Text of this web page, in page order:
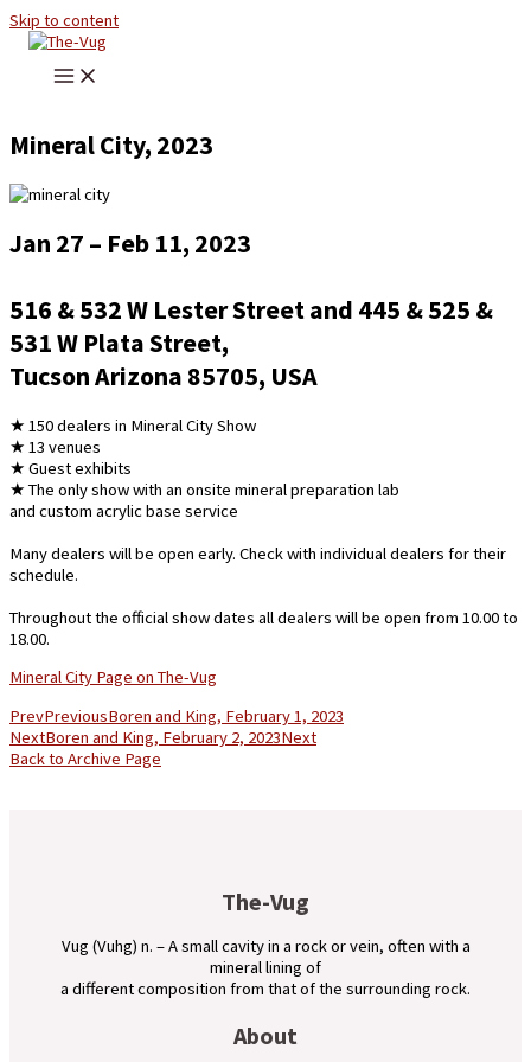
Skip to content
Mineral City, 2023
Jan 27 – Feb 11, 2023
516 & 532 W Lester Street and 445 & 525 &
531 W Plata Street,
Tucson Arizona 85705, USA
★ 150 dealers in Mineral City Show
★ 13 venues
★ Guest exhibits
★ The only show with an onsite mineral preparation lab
and custom acrylic base service
Many dealers will be open early. Check with individual dealers for their
schedule.
Throughout the official show dates all dealers will be open from 10.00 to
18.00.
Mineral City Page on The-Vug
PrevPreviousBoren and King, February 1, 2023
NextBoren and King, February 2, 2023Next
Back to Archive Page
The-Vug
Vug (Vuhg) n. – A small cavity in a rock or vein, often with a
mineral lining of
a different composition from that of the surrounding rock.
About